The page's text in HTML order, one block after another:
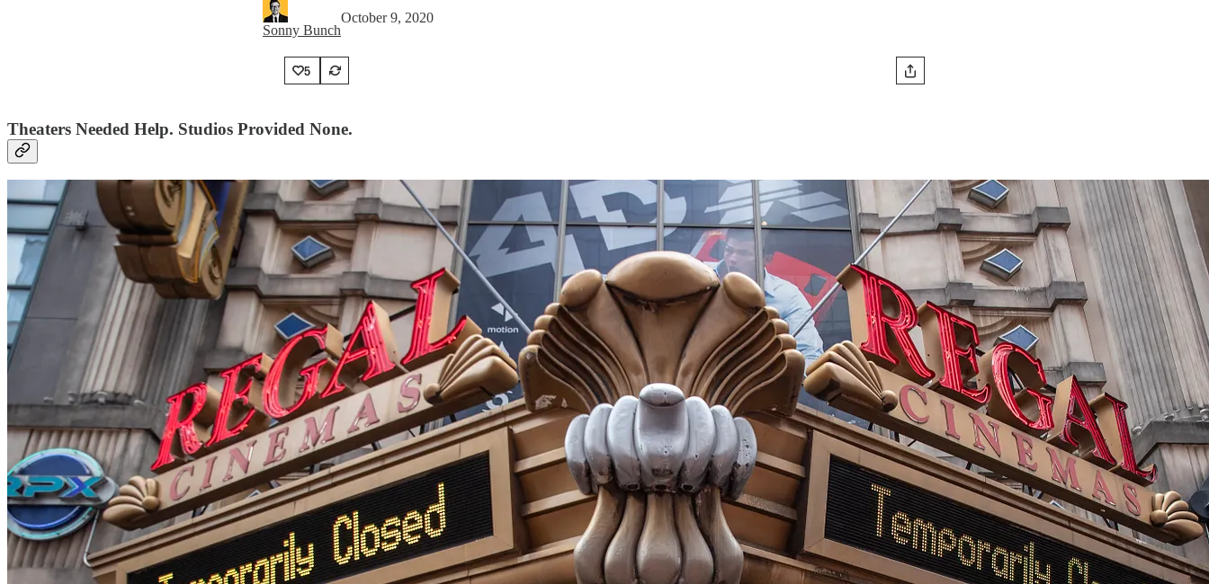
Sonny Bunch
October 9, 2020
5
Theaters Needed Help. Studios Provided None.